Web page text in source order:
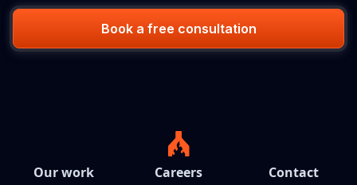
Book a free consultation
Our work Careers Contact